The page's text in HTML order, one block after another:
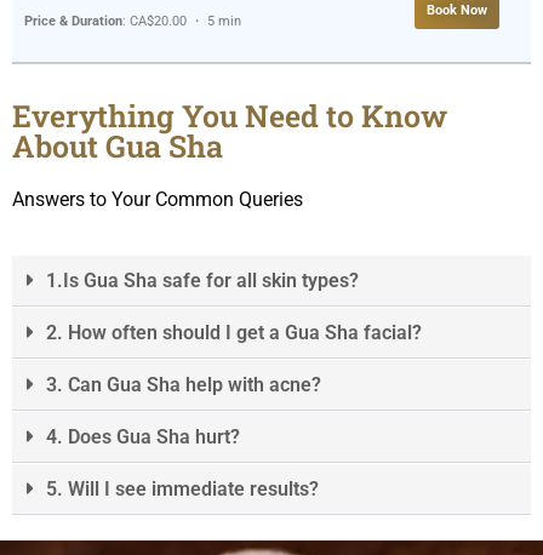
Price & Duration: CA$20.00 ・ 5 min
Book Now
Everything You Need to Know
About Gua Sha
Answers to Your Common Queries
1.Is Gua Sha safe for all skin types?
2. How often should I get a Gua Sha facial?
3. Can Gua Sha help with acne?
4. Does Gua Sha hurt?
5. Will I see immediate results?